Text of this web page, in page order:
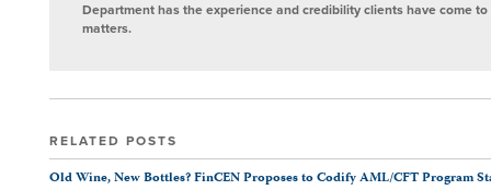
Department has the experience and credibility clients have come
matters.
RELATED POSTS
Old Wine, New Bottles? FinCEN Proposes to Codify AML/CFT Program